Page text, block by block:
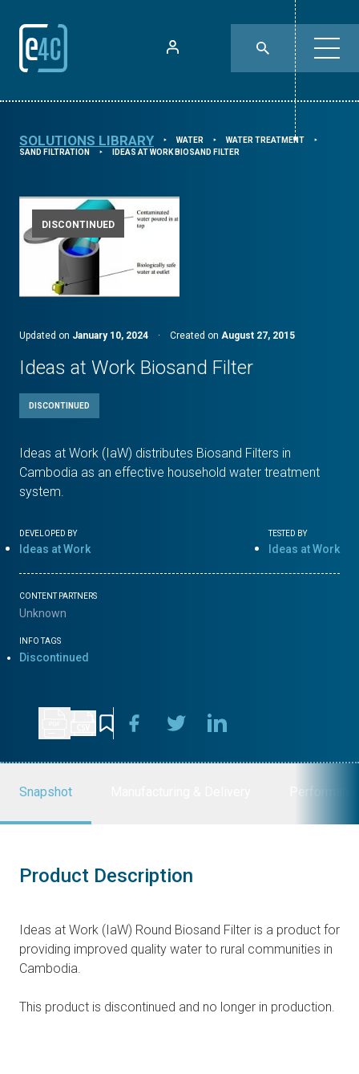
SOLUTIONS LIBRARY ⯈ WATER ⯈ WATER TREATMENT ⯈
SAND FILTRATION ⯈ IDEAS AT WORK BIOSAND FILTER
DISCONTINUED
Updated on January 10, 2024 · Created on August 27, 2015
Ideas at Work Biosand Filter
DISCONTINUED
Ideas at Work (IaW) distributes Biosand Filters in
Cambodia as an effective household water treatment
system.
DEVELOPED BY
Ideas at Work
TESTED BY
Ideas at Work
CONTENT PARTNERS
Unknown
INFO TAGS
Discontinued
Snapshot
Product Description
Ideas at Work (IaW) Round Biosand Filter is a product for
providing improved quality water to rural communities in
Cambodia.
This product is discontinued and no longer in production.